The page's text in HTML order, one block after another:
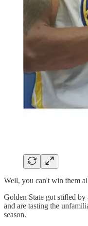
Well, you can't win them
Golden State got stifled
and are tasting the
season.